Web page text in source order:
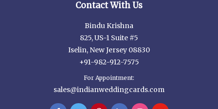
Contact With Us
Bindu Krishna
825, US-1 Suite #5
Iselin, New Jersey 08830
+91-982-912-7575
For Appointment:
sales@indianweddingcards.com